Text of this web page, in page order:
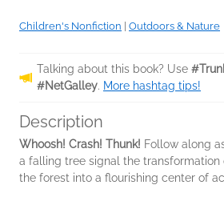
Children's Nonfiction Outdoors & Nature
Talking about this book? Use
#NetGalley. More hashtag tips!
Description
Whoosh! Crash! Thunk! Follow along
a falling tree signal the transformation
the forest into a flourishing center of